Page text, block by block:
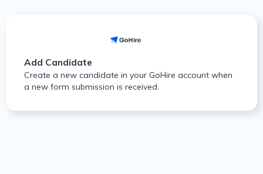
Add Candidate
Create a new candidate in your GoHire account when
a new form submission is received.